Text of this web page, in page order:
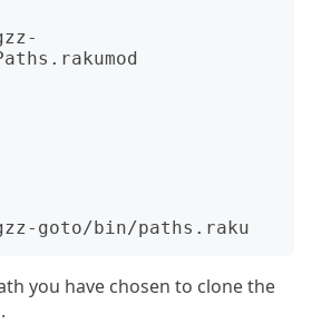
you have chosen to clone the